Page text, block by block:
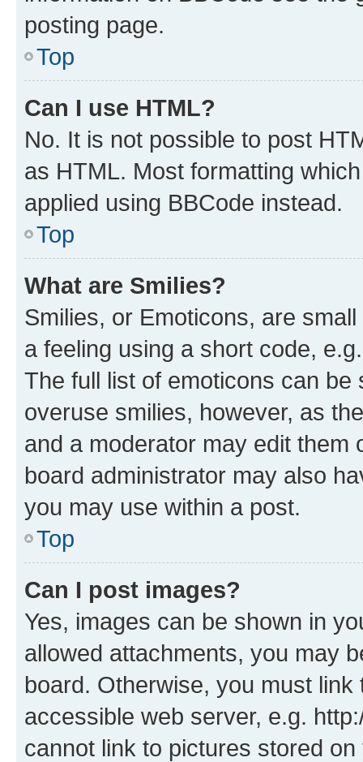
posting page.
Top
Can I use HTML?
No. It is not possible to post
as HTML. Most formatting
applied using BBCode instead.
Top
What are Smilies?
Smilies, or Emoticons, are
a feeling using a short code,
The full list of emoticons can
overuse smilies, however, as
and a moderator may edit them
board administrator may also
you may use within a post.
Top
Can I post images?
Yes, images can be shown in
allowed attachments, you may
board. Otherwise, you must
accessible web server, e.g.
cannot link to pictures stored